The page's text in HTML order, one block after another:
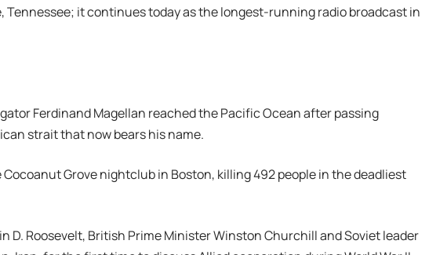
Tennessee; it continues today as the longest-running radio broadcast in
Ferdinand Magellan reached the Pacific Ocean after passing
strait that now bears his name.
Grove nightclub in Boston, killing 492 people in the deadliest
D. Roosevelt, British Prime Minister Winston Churchill and Soviet leader